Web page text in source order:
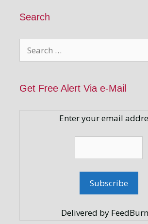
Search
for:
Get Free Alert Via e-Mail
Enter your email
Delivered by